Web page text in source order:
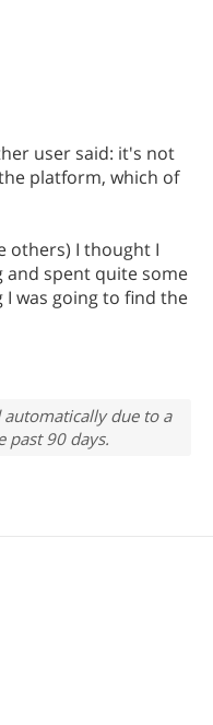
user said: it's not
platform, which of
others) I thought I
and spent quite some
was going to find the
automatically due to a
past 90 days.